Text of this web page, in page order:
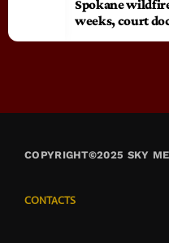
Spokane
weeks, court
COPYRIGHT©2025 SKY
CONTACTS